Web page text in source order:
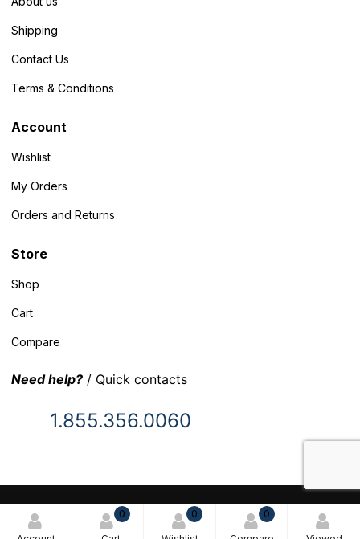
0 0 0
Shipping
Contact Us
Terms & Conditions
Account
Wishlist
My Orders
Orders and Returns
Store
Shop
Cart
Compare
Need help? / Quick contacts
1.855.356.0060
© 2025 Inventory Headquarters. All rights reserved.
Terms and Conditions